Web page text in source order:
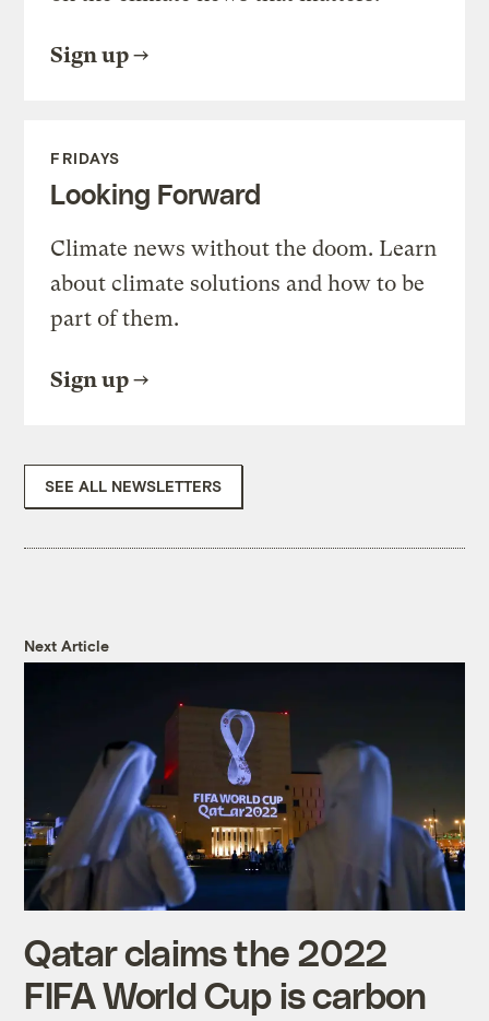
Sign up
FRIDAYS
Looking Forward
Climate news without the doom. Learn
about climate solutions and how to be
part of them.
Sign up
SEE ALL NEWSLETTERS
Next Article
Qatar claims the 2022
FIFA World Cup is carbon